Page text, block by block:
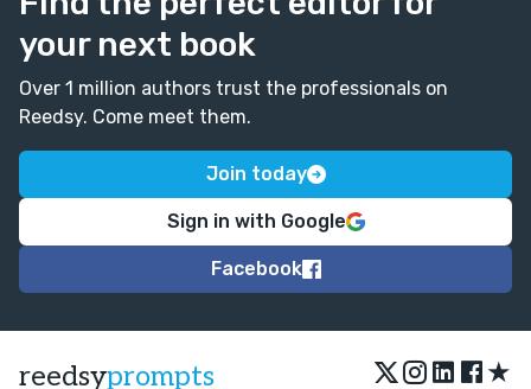
your next book
Over 1 million authors trust the professionals on
Reedsy. Come meet them.
Join today
Sign in with Google
Facebook
reedsyprompts ★